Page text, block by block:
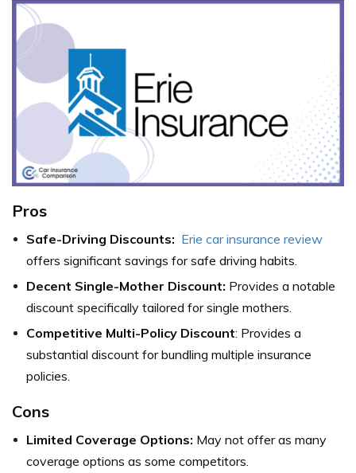
Pros
Safe-Driving Discounts: Erie car insurance review
offers significant savings for safe driving habits.
Decent Single-Mother Discount: Provides a notable
discount specifically tailored for single mothers.
Competitive Multi-Policy Discount: Provides a
substantial discount for bundling multiple insurance
policies.
Cons
Limited Coverage Options: May not offer as many
coverage options as some competitors.